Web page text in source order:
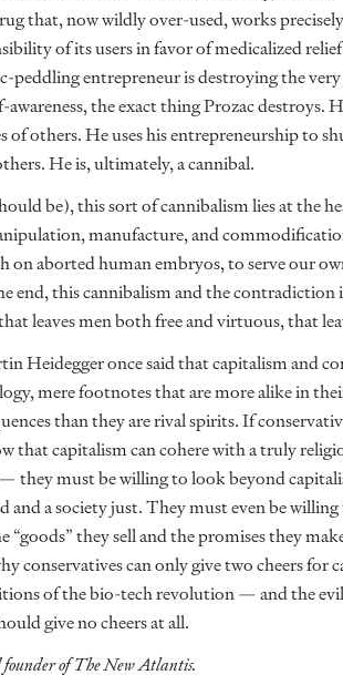
that, now wildly over-used, works
of its users in favor of medicalized
peddling entrepreneur is destroying the
the exact thing Prozac destroys.
of others. He uses his entrepreneurship to
He is, ultimately, a cannibal.
be), this sort of cannibalism lies at the
manufacture, and
on aborted human embryos, to serve our
end, this cannibalism and the contradiction
leaves men both free and virtuous, that
Heidegger once said that capitalism and
mere footnotes that are more alike in
than they are rival spirits. If
that capitalism can cohere with a truly
they must be willing to look beyond
and a society just. They must even be
they sell and the promises they
conservatives can only give two cheers
of the bio-tech revolution — and the
give no cheers at all.
of The New Atlantis.